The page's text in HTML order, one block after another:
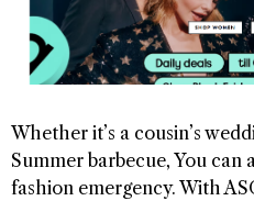
Whether it’s a cousin’s
Summer barbecue, You can
fashion emergency. With